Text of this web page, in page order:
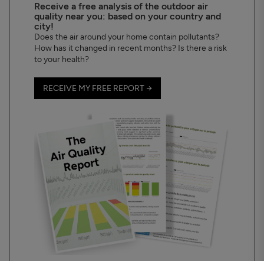
Receive a free analysis of the outdoor air
quality near you: based on your country and
city!
Does the air around your home contain pollutants?
How has it changed in recent months? Is there a risk
to your health?
RECEIVE MY FREE REPORT →